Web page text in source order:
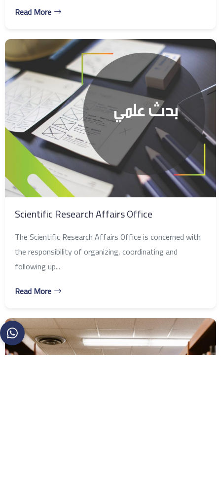
Read More
Scientific Research Affairs Office
The Scientific Research Affairs Office is concerned with
the responsibility of organizing, coordinating and
following up...
Read More